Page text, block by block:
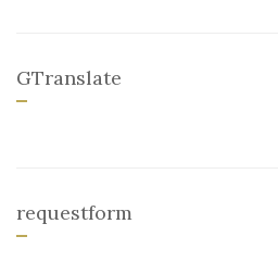
GTranslate
requestform